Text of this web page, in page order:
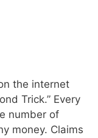
the internet
Trick.” Every
number of
money. Claims